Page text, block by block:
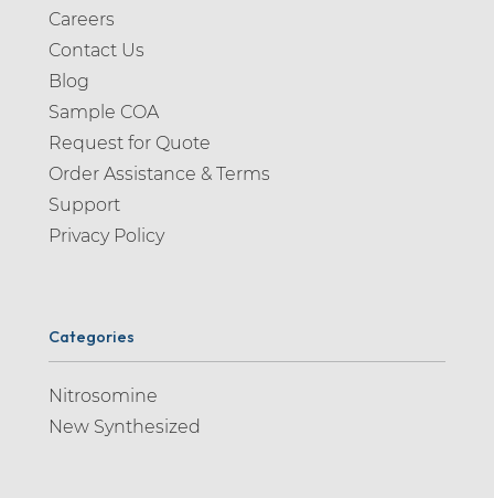
Careers
Contact Us
Blog
Sample COA
Request for Quote
Order Assistance & Terms
Support
Privacy Policy
Categories
Nitrosomine
New Synthesized